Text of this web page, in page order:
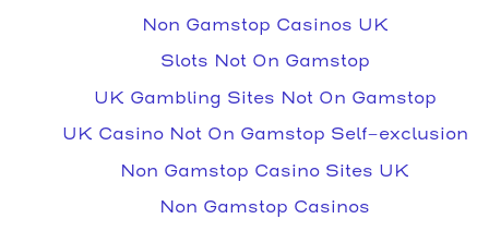
Non Gamstop Casinos UK
Slots Not On Gamstop
UK Gambling Sites Not On Gamstop
UK Casino Not On Gamstop Self-exclusion
Non Gamstop Casino Sites UK
Non Gamstop Casinos